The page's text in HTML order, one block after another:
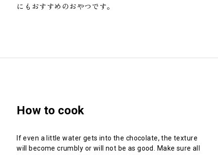
にもおすすめのおやつです。
How to cook
If even a little water gets into the chocolate, the texture
will become crumbly or will not be as good. Make sure all